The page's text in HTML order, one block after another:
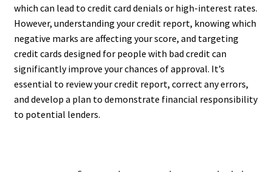
which can lead to credit card denials or high-interest rates.
However, understanding your credit report, knowing which
negative marks are affecting your score, and targeting
credit cards designed for people with bad credit can
significantly improve your chances of approval. It’s
essential to review your credit report, correct any errors,
and develop a plan to demonstrate financial responsibility
to potential lenders.